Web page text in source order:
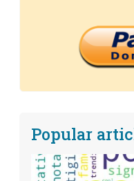
Popular